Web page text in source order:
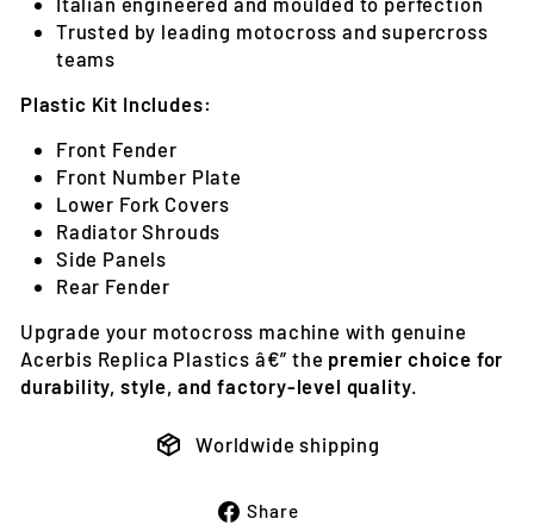
Trusted by leading motocross and supercross
teams
Plastic Kit Includes:
Front Fender
Front Number Plate
Lower Fork Covers
Radiator Shrouds
Side Panels
Rear Fender
Upgrade your motocross machine with genuine
Acerbis Replica Plastics â€” the premier choice for
durability, style, and factory-level quality
Worldwide shipping
Share